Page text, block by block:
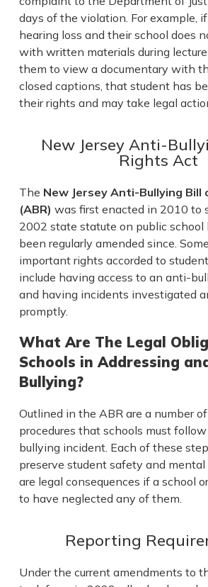
days of the violation. For example,
hearing loss and their school does
with written materials during
them to view a documentary with
closed captions, that student has
their rights and may take legal
New Jersey Anti-
Rights Act
The New Jersey Anti-Bullying Bill
(ABR) was first enacted in 2010 to
2002 state statute on public school
been regularly amended since.
important rights accorded to
include having access to an anti-
and having incidents investigated
promptly.
What Are The Legal
Schools in Addressing
Bullying?
Outlined in the ABR are a number
procedures that schools must
bullying incident. Each of these
preserve student safety and
are legal consequences if a school
to have neglected any of them.
Reporting
Under the current amendments to